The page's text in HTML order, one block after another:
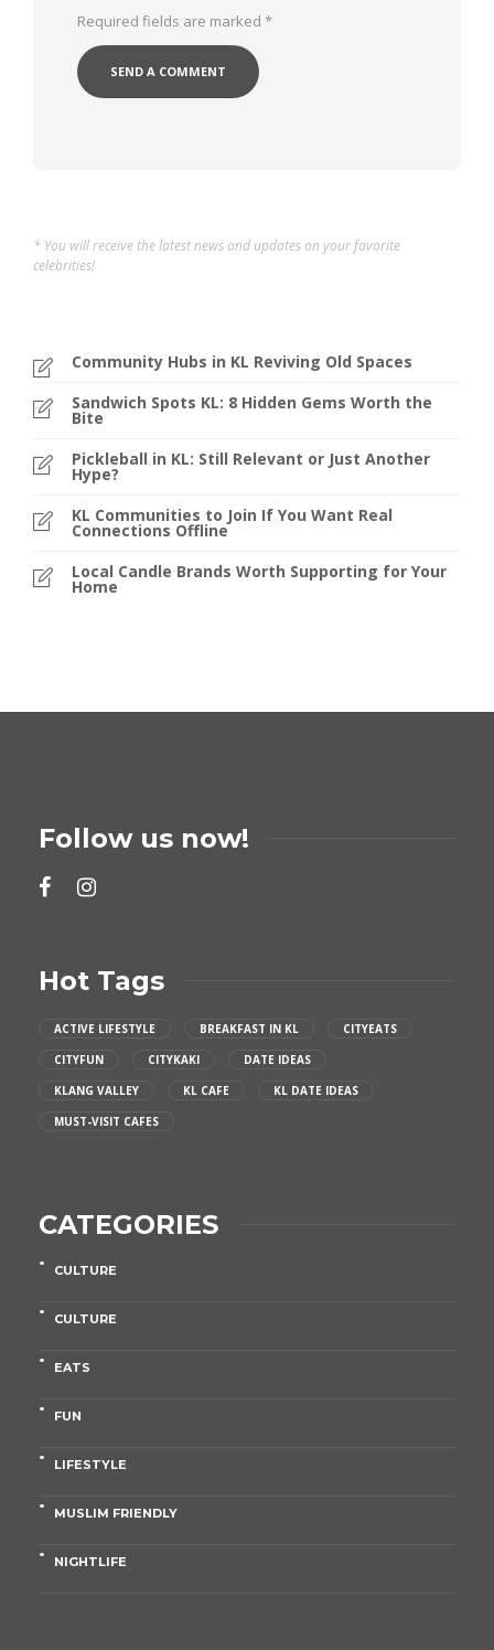
Required fields are marked *
* You will receive the latest news and updates on your favorite
celebrities!
Community Hubs in KL Reviving Old Spaces
Sandwich Spots KL: 8 Hidden Gems Worth the
Bite
Pickleball in KL: Still Relevant or Just Another
Hype?
KL Communities to Join If You Want Real
Connections Offline
Local Candle Brands Worth Supporting for Your
Home
Follow us now!
Hot Tags
ACTIVE LIFESTYLE BREAKFAST IN KL
CITYEATS
CITYFUN
CITYKAKI
DATE IDEAS
KLANG VALLEY
KL CAFE
KL DATE IDEAS
MUST-VISIT CAFES
CATEGORIES
CULTURE
CULTURE
EATS
FUN
LIFESTYLE
MUSLIM FRIENDLY
NIGHTLIFE